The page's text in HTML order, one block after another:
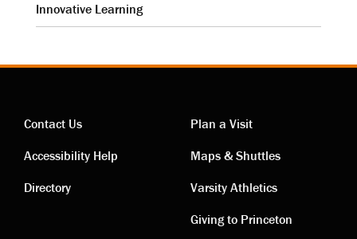
Innovative Learning
Contact
links
Contact Us
Accessibility Help
Directory
Visiting
links
Plan a Visit
Maps & Shuttles
Varsity Athletics
Giving to Princeton